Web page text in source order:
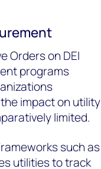
Orders on DEI
programs
impact on utility
limited.
such as
utilities to track